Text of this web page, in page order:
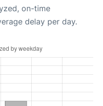
on-time
delay per day.